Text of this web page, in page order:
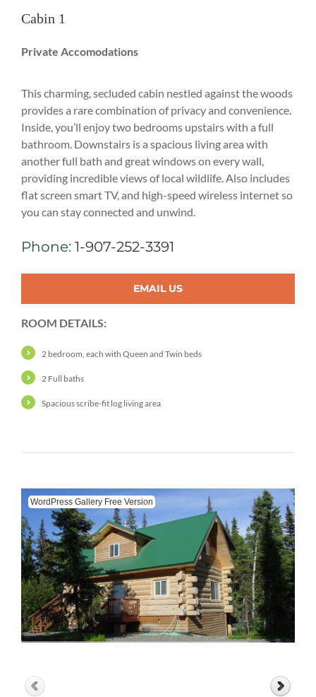
Cabin 1
Private Accomodations
This charming, secluded cabin nestled against the woods
provides a rare combination of privacy and convenience.
Inside, you’ll enjoy two bedrooms upstairs with a full
bathroom. Downstairs is a spacious living area with
another full bath and great windows on every wall,
providing incredible views of local wildlife. Also includes
flat screen smart TV, and high-speed wireless internet so
you can stay connected and unwind.
Phone: 1-907-252-3391
EMAIL US
ROOM DETAILS:
2 bedroom, each with Queen and Twin beds
2 Full baths
Spacious scribe-fit log living area
WordPress Gallery Free Version